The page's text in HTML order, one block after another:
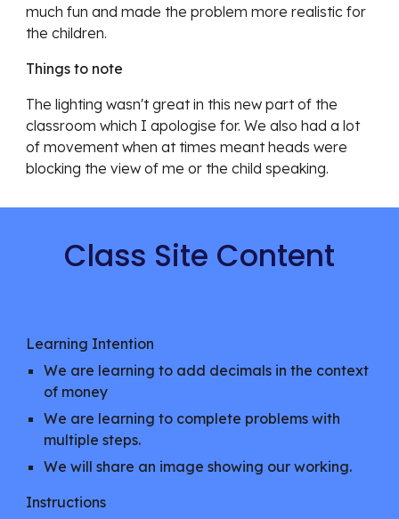
much fun and made the problem more realistic for
the children.
Things to note
The lighting wasn't great in this new part of the
classroom which I apologise for. We also had a lot
of movement when at times meant heads were
blocking the view of me or the child speaking.
Class Site Content
Learning Intention
We are learning to add decimals in the context
of money
We are learning to complete problems with
multiple steps.
We will share an image showing our working.
Instructions